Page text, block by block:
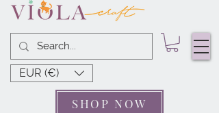
EUR (€)
SHOP NOW